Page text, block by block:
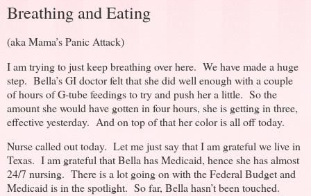
Breathing and Eating
(aka Mama’s Panic Attack)
I am trying to just keep breathing over here. We have made a huge
step. Bella’s GI doctor felt that she did well enough with a couple
of hours of G-tube feedings to try and push her a little. So the
amount she would have gotten in four hours, she is getting in three,
effective yesterday. And on top of that her color is all off today.
Nurse called out today. Let me just say that I am grateful we live in
Texas. I am grateful that Bella has Medicaid, hence she has almost
24/7 nursing. There is a lot going on with the Federal Budget and
Medicaid is in the spotlight. So far, Bella hasn’t been touched.